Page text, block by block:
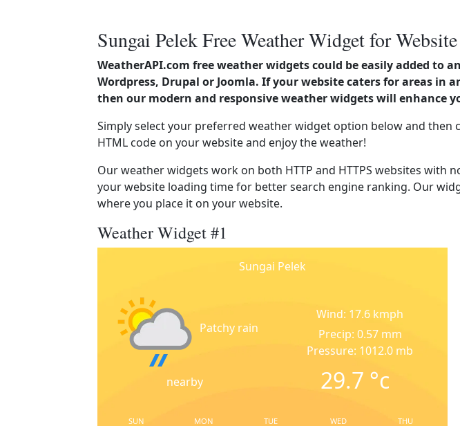
Sungai Pelek Free Weather Widget for Website
WeatherAPI.com free weather widgets could be easily added to
Wordpress, Drupal or Joomla. If your website caters for areas in
then our modern and responsive weather widgets will enhance
Simply select your preferred weather widget option below and
HTML code on your website and enjoy the weather!
Our weather widgets work on both HTTP and HTTPS websites with
your website loading time for better search engine ranking. Our
where you place it on your website.
Weather Widget #1
Sungai Pelek
Patchy rain
nearby
Wind: 17.6 kmph
Precip: 0.57 mm
Pressure: 1012.0 mb
29.7 °c
SUN MON TUE WED THU